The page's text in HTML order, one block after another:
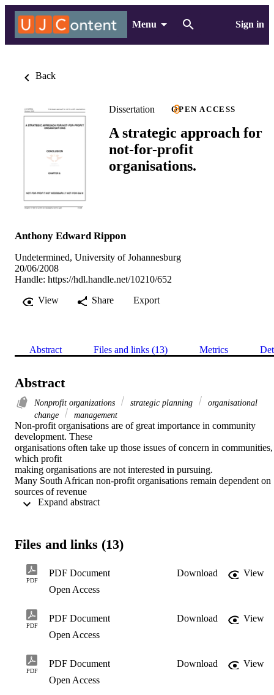
Menu Sign in
Back
Dissertation OPEN ACCESS
A strategic approach for
not-for-profit
organisations.
Anthony Edward Rippon
Undetermined, University of Johannesburg
20/06/2008
Handle: https://hdl.handle.net/10210/652
View
Share Export
Abstract Files and links (13) Metrics
Abstract
Nonprofit organizations strategic planning
organisational
change
management
Non-profit organisations are of great importance in community
development. These
organisations often take up those issues of concern in communities,
which profit
making organisations are not interested in pursuing.
Many South African non-profit organisations remain dependent on
sources of revenue
such as subsidies, donations or grants (if available) from the
are limited, non-profit organisations focus on becoming more
management of these organisations.
Managing non-profit organisations is in many cases carried out by
participants on a
outcomes if
Strategic Management principles and processes are applied
efficiently in the initial
Some examples of non-profit organisations in communities are
evident in the form of
educational institutions, social and welfare organisations,
Files and links (13)
PDF
PDF Document Download
View
Open Access
PDF
PDF Document Download
View
Open Access
PDF
PDF Document Download
View
Open Access